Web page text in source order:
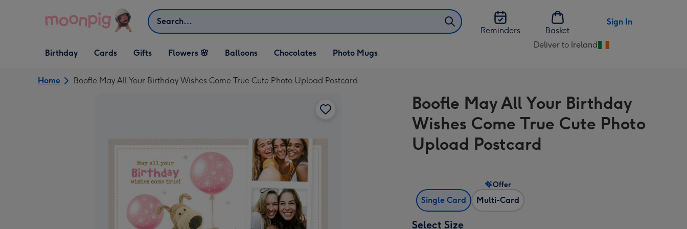
Search
Reminders
Basket
Sign In
Open Birthday
dropdown
Birthday
Open Cards
dropdown
Cards
Open Gifts
dropdown
Gifts Flowers 🌸 Balloons Chocolates Photo Mugs
Deliver to Ireland
Change
Ireland
Home Boofle May All Your Birthday Wishes Come True Cute Photo Upload Postcard
Boofle May All Your Birthday
Wishes Come True Cute Photo
Upload Postcard
Single Card Multi-Card
Offer
Select Size